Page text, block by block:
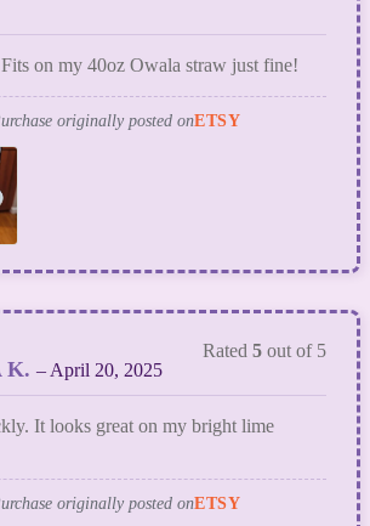
on my 40oz Owala straw just fine!
originally posted onETSY
Rated 5 out of 5
K. –April 20, 2025
It looks great on my bright lime
originally posted onETSY